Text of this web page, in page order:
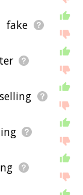
fake
selling